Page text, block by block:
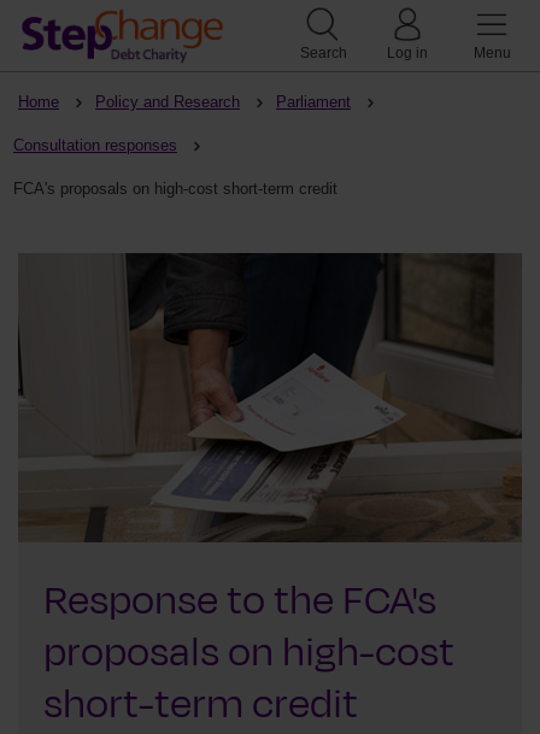
Search Log in Menu
Home Policy and Research Parliament
Consultation responses
FCA's proposals on high-cost short-term credit
Response to the FCA's
proposals on high-cost
short-term credit